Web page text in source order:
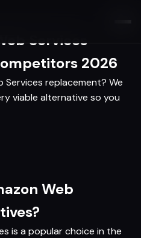
Services
2026
Services replacement? We
viable alternative so you
Web
is a popular choice in the